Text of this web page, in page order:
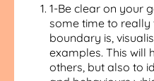
1-Be clear on your
some time to really
boundary is,
examples. This will
others, but also to